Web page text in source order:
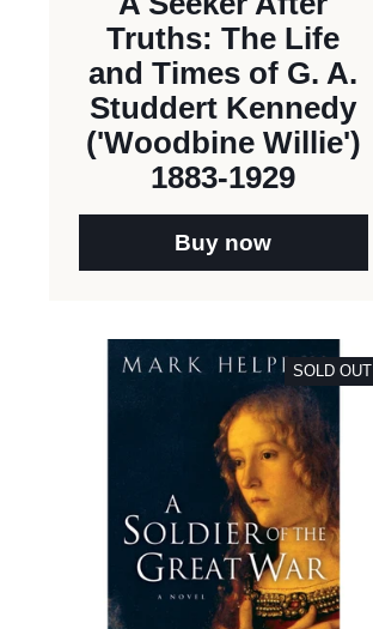
Truths: The Life
and Times of G. A.
Studdert Kennedy
('Woodbine Willie')
1883-1929
Buy now
SOLD OUT